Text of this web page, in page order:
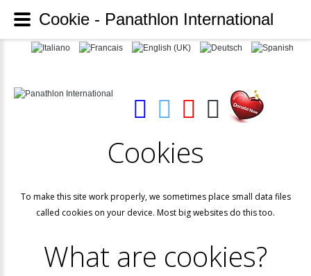
Cookies
To make this site work properly, we sometimes place small data files
called cookies on your device. Most big websites do this too.
What are cookies?
Cookie - Panathlon International